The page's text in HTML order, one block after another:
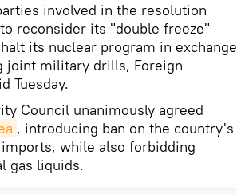
involved in the resolution
reconsider its "double freeze"
its nuclear program in exchange
joint military drills, Foreign
Tuesday.
Council unanimously agreed
, introducing ban on the country's
while also forbidding
gas liquids.